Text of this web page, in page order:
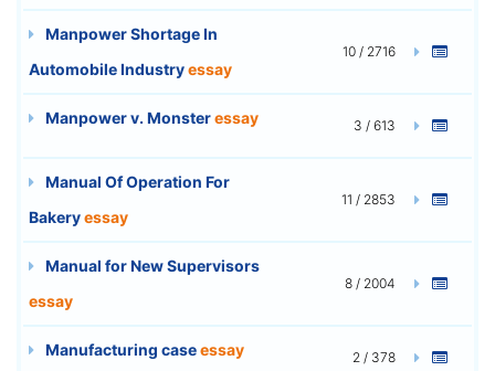
Manpower Shortage In
Automobile Industryessay
10 / 2716
Manpower v. Monsteressay 3 / 613
Manual Of Operation For
Bakeryessay
11 / 2853
Manual for New Supervisors
essay
8 / 2004
Manufacturing caseessay 2 / 378